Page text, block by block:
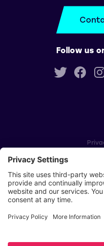
Follow us
Player
Copyright © Scottish